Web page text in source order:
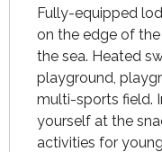
Fully-equipped
on the edge of
the sea. Heated
playground,
multi-sports field.
yourself at the
activities for